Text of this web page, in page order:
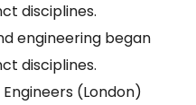
disciplines.
engineering began
disciplines.
Engineers (London)